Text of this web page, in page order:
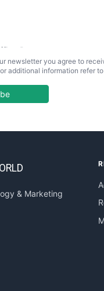
newsletter you agree to
additional information refer
& Marketing